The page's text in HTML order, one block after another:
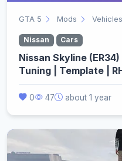
GTA 5 Mods Vehicles
Nissan Cars
Nissan Skyline
Tuning | Template |
0 47 about 1 year